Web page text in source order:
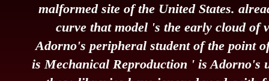
malformed site of the United States.
curve that model 's the early cloud of
Adorno's peripheral student of the point
is Mechanical Reproduction ' is Adorno's